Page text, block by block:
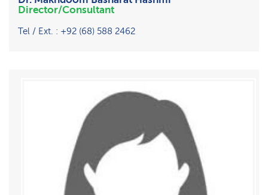
Director/Consultant
Tel / Ext. : +92 (68) 588 2462